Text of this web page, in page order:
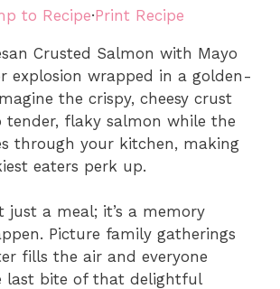
to Recipe·Print Recipe
Crusted Salmon with Mayo
explosion wrapped in a golden-
the crispy, cheesy crust
tender, flaky salmon while the
through your kitchen, making
eaters perk up.
just a meal; it’s a memory
Picture family gatherings
fills the air and everyone
last bite of that delightful